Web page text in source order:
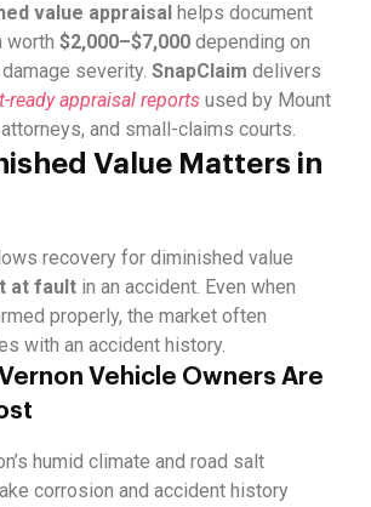
value appraisal helps document
worth $2,000–$7,000 depending on
severity. SnapClaim delivers
ready appraisal reports used by Mount
and small-claims courts.
Value Matters in
recovery for diminished value
at fault in an accident. Even when
properly, the market often
with an accident history.
Vehicle Owners Are
humid climate and road salt
corrosion and accident history